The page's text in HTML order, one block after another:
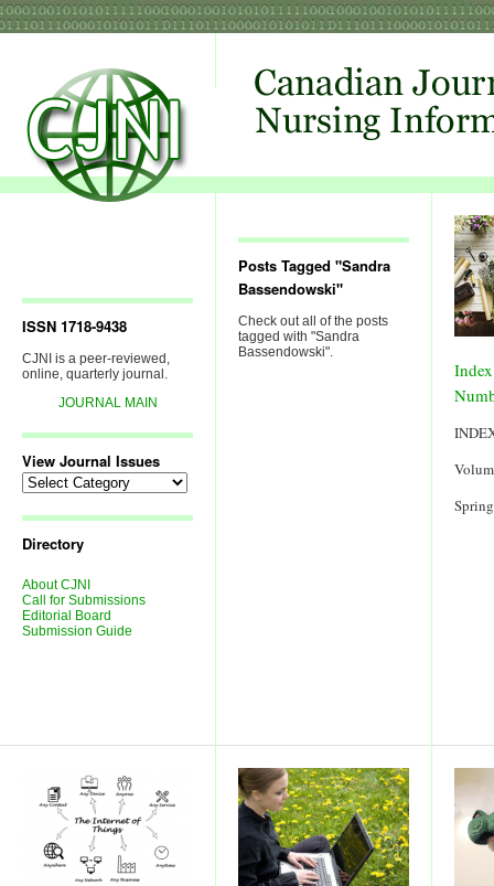
ISSN 1718-9438
CJNI is a peer-reviewed,
online, quarterly journal.
JOURNAL MAIN
View Journal Issues
View
Journal
Directory
About CJNI
Call for Submissions
Editorial Board
Submission Guide
Posts Tagged "Sandra
Bassendowski"
Check out all of the posts
tagged with "Sandra
Bassendowski".